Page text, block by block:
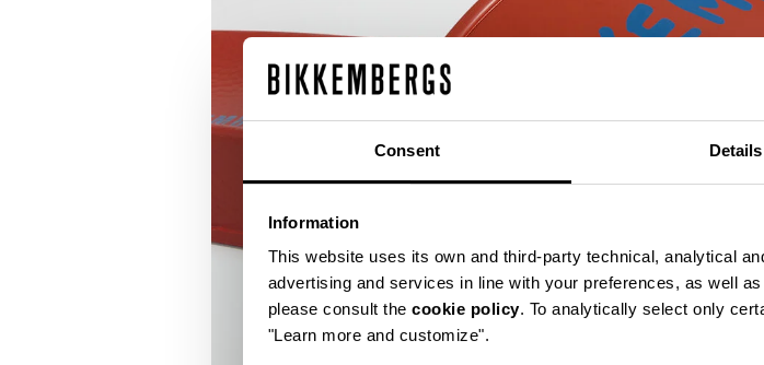
Consent Details
Information
This website uses its own and third-party technical, analytical
advertising and services in line with your preferences, as well
please consult the cookie policy. To analytically select only
"Learn more and customize".